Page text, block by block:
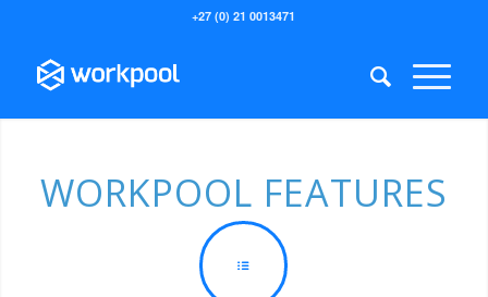
+27 (0) 21 0013471
WORKPOOL FEATURES